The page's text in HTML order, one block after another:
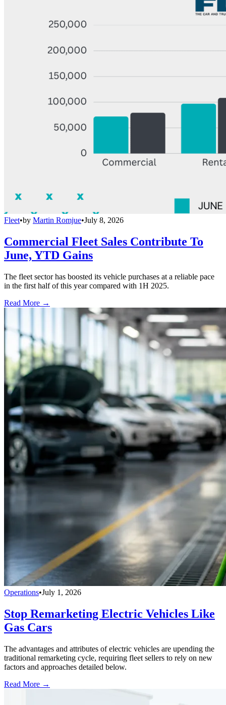
Fleet•by Martin Romjue•July 8, 2026
Commercial Fleet Sales Contribute To
June, YTD Gains
The fleet sector has boosted its vehicle purchases at a reliable pace
in the first half of this year compared with 1H 2025.
Read More →
Operations•July 1, 2026
Stop Remarketing Electric Vehicles Like
Gas Cars
The advantages and attributes of electric vehicles are upending the
traditional remarketing cycle, requiring fleet sellers to rely on new
factors and approaches detailed below.
Read More →